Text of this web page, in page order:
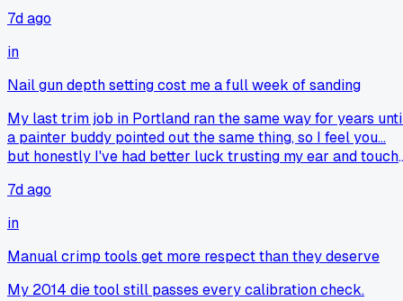
7d ago
in
Nail gun depth setting cost me a full week of sanding
My last trim job in Portland ran the same way for years
a painter buddy pointed out the same thing, so I feel you...
but honestly I've had better luck trusting my ear and touch
7d ago
in
Manual crimp tools get more respect than they deserve
My 2014 die tool still passes every calibration check.